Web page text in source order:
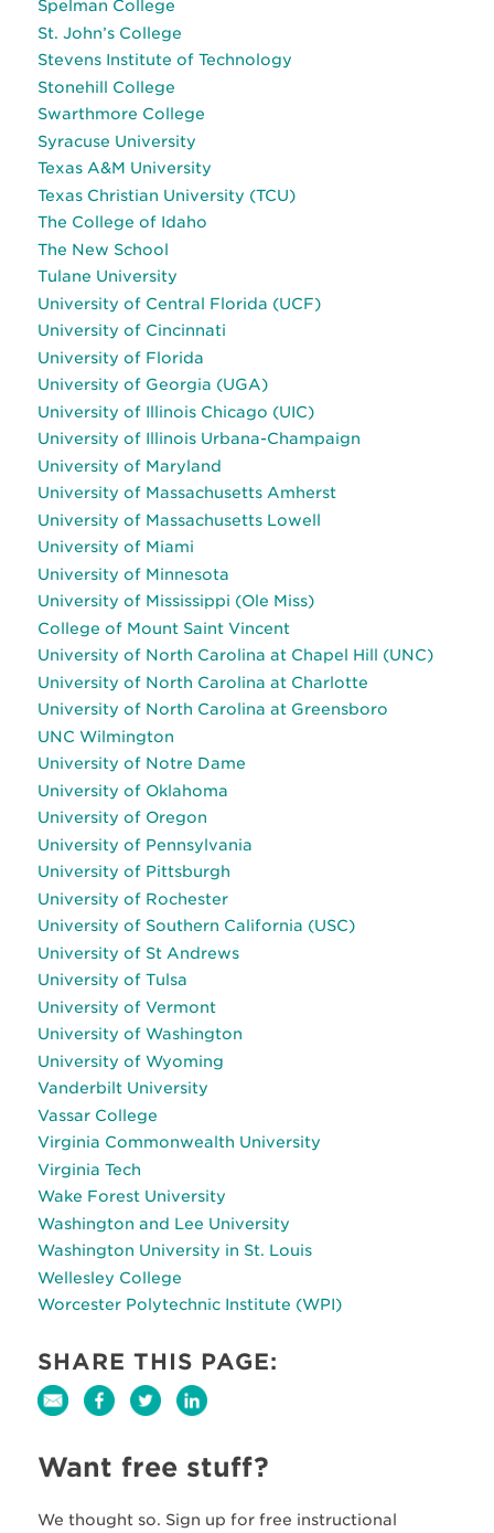
Spelman College
St. John’s College
Stevens Institute of Technology
Stonehill College
Swarthmore College
Syracuse University
Texas A&M University
Texas Christian University (TCU)
The College of Idaho
The New School
Tulane University
University of Central Florida (UCF)
University of Cincinnati
University of Florida
University of Georgia (UGA)
University of Illinois Chicago (UIC)
University of Illinois Urbana-Champaign
University of Maryland
University of Massachusetts Amherst
University of Massachusetts Lowell
University of Miami
University of Minnesota
University of Mississippi (Ole Miss)
College of Mount Saint Vincent
University of North Carolina at Chapel Hill (UNC)
University of North Carolina at Charlotte
University of North Carolina at Greensboro
UNC Wilmington
University of Notre Dame
University of Oklahoma
University of Oregon
University of Pennsylvania
University of Pittsburgh
University of Rochester
University of Southern California (USC)
University of St Andrews
University of Tulsa
University of Vermont
University of Washington
University of Wyoming
Vanderbilt University
Vassar College
Virginia Commonwealth University
Virginia Tech
Wake Forest University
Washington and Lee University
Washington University in St. Louis
Wellesley College
Worcester Polytechnic Institute (WPI)
SHARE THIS PAGE:
Want free stuff?
We thought so. Sign up for free instructional